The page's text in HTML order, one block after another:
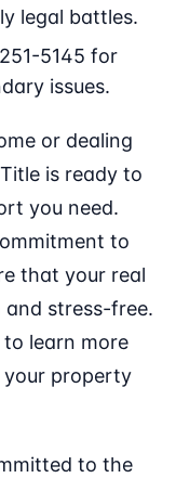
legal battles.
5145 for
issues.
or dealing
is ready to
you need.
to
that your real
stress-free.
learn more
property
to the